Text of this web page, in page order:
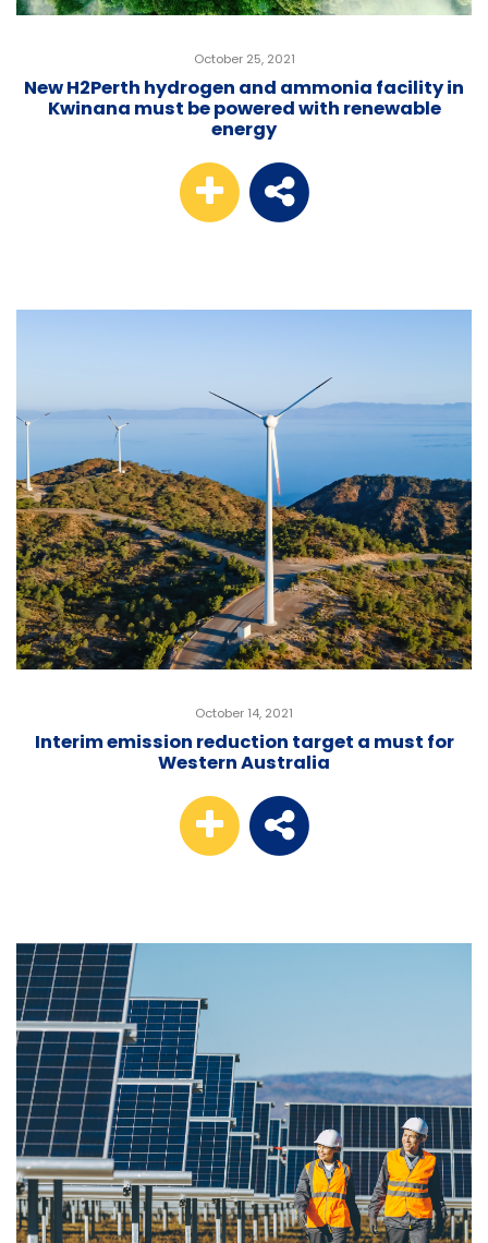
October 25, 2021
New H2Perth hydrogen and ammonia facility in
Kwinana must be powered with renewable
energy
October 14, 2021
Interim emission reduction target a must for
Western Australia